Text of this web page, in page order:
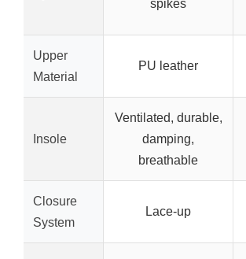
spikes
Upper
Material
PU leather
Insole
Ventilated, durable,
damping,
breathable
Closure
System
Lace-up